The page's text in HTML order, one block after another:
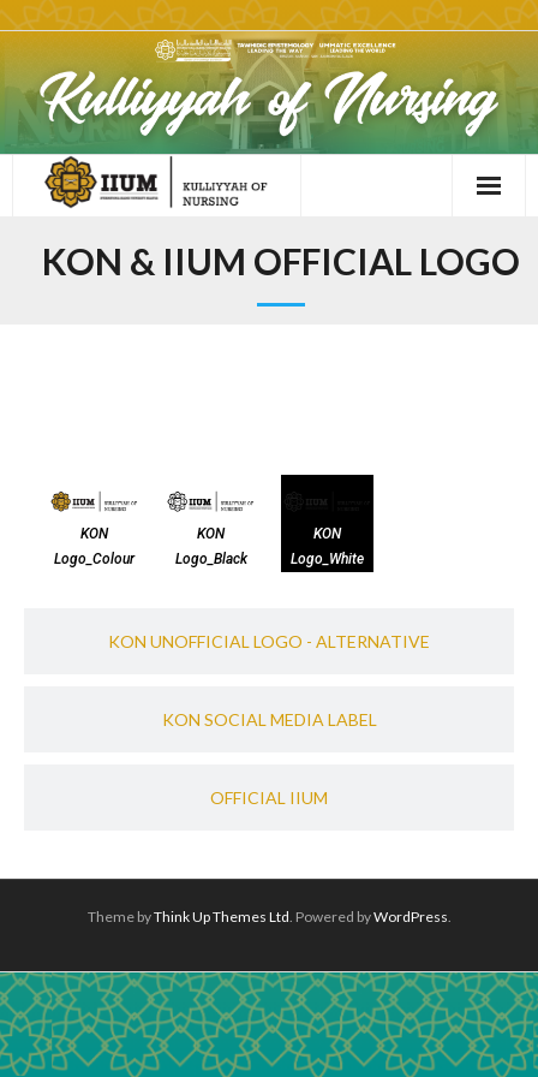
KON & IIUM OFFICIAL LOGO
KON UNOFFICIAL LOGO - ALTERNATIVE​
KON SOCIAL MEDIA LABEL​
OFFICIAL IIUM
KON
Logo_Colour
KON
Logo_Black
KON
Logo_White
Theme byThink Up Themes Ltd . Powered byWordPress